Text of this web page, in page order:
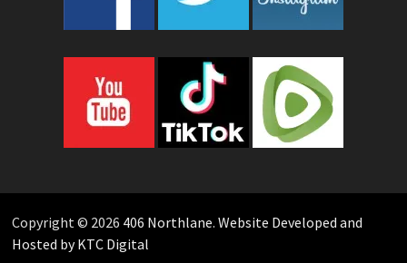
Copyright © 2026 406 Northlane. Website Developed and
Hosted by KTC Digital